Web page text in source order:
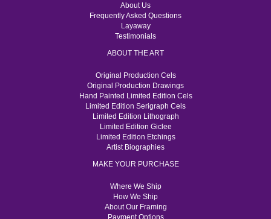
About Us
Frequently Asked Questions
Layaway
Testimonials
ABOUT THE ART
Original Production Cels
Original Production Drawings
Hand Painted Limited Edition Cels
Limited Edition Serigraph Cels
Limited Edition Lithograph
Limited Edition Giclee
Limited Edition Etchings
Artist Biographies
MAKE YOUR PURCHASE
Where We Ship
How We Ship
About Our Framing
Payment Options